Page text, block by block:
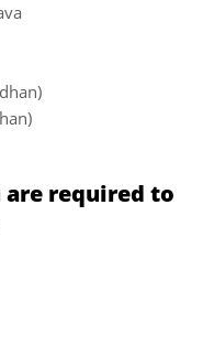
are required to